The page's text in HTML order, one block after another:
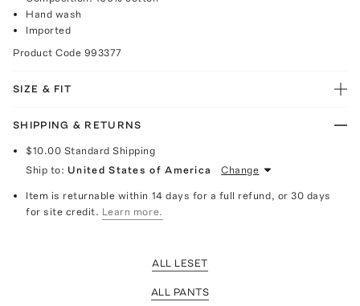
Hand wash
Imported
Product Code 993377
SIZE & FIT
SHIPPING & RETURNS
$10.00 Standard Shipping
Ship to: United States of America Change
Item is returnable within 14 days for a full refund, or 30 days
for site credit. Learn more.
ALL LESET
ALL PANTS